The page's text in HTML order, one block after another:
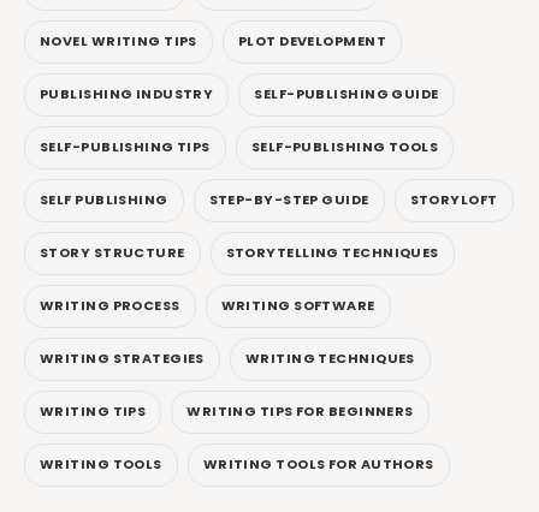
NOVEL WRITING TIPS PLOT DEVELOPMENT
PUBLISHING INDUSTRY SELF-PUBLISHING GUIDE
SELF-PUBLISHING TIPS SELF-PUBLISHING TOOLS
SELF PUBLISHING STEP-BY-STEP GUIDE STORYLOFT
STORY STRUCTURE STORYTELLING TECHNIQUES
WRITING PROCESS WRITING SOFTWARE
WRITING STRATEGIES WRITING TECHNIQUES
WRITING TIPS WRITING TIPS FOR BEGINNERS
WRITING TOOLS WRITING TOOLS FOR AUTHORS